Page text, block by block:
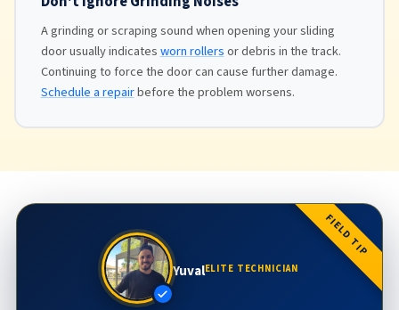
A grinding or scraping sound when opening your sliding
door usually indicatesworn rollersor debris in the track.
Continuing to force the door can cause further damage.
Schedule a repairbefore the problem worsens.
FIELD TIP
YuvalELITE TECHNICIAN